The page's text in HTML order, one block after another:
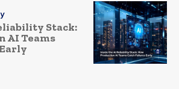
Stack:
AI Teams